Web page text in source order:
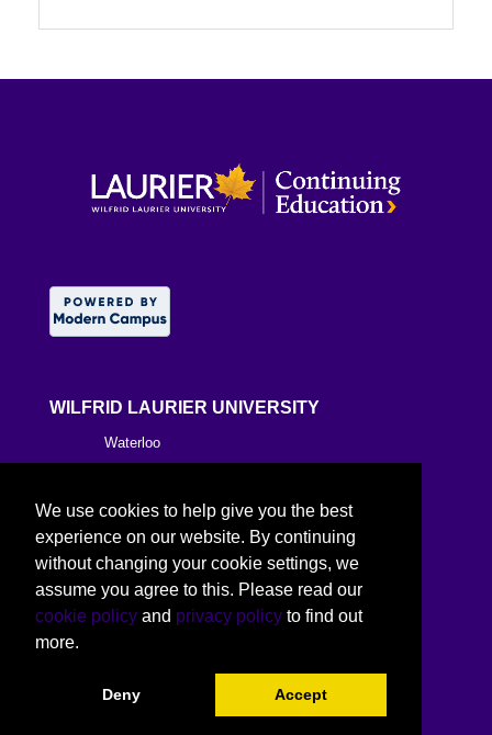
WILFRID LAURIER UNIVERSITY
Waterloo
Milton
Kitchener
Toronto
2026 Wilfrid Laurier University
We use cookies to help give you the best
experience on our website. By continuing
without changing your cookie settings, we
assume you agree to this. Please read our
cookie policy and privacy policy to find out
more.
Deny Accept